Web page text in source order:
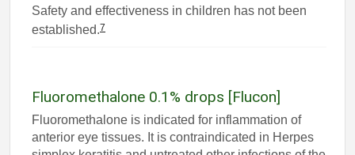
Safety and effectiveness in children has not been
established.7
Fluoromethalone 0.1% drops [Flucon]
Fluoromethalone is indicated for inflammation of
anterior eye tissues. It is contraindicated in Herpes